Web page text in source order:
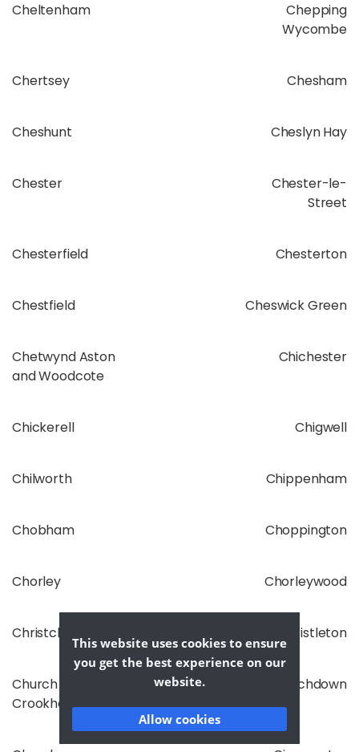
Cheltenham
Chepping
Wycombe
Chertsey Chesham
Cheshunt Cheslyn Hay
Chester
Chester-le-
Street
Chesterfield Chesterton
Chestfield Cheswick Green
Chetwynd Aston
and Woodcote
Chichester
Chickerell Chigwell
Chilworth Chippenham
Chobham Choppington
Chorley Chorleywood
Christchurch Christleton
Church
Crookham
Churchdown
This website uses cookies to ensure
you get the best experience on our
website.
Allow cookies